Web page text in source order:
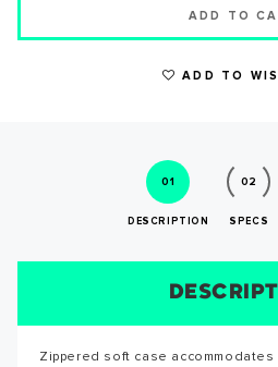
ADD TO
ADD TO
01
DESCRIPTION
02
SPECS
Zippered soft case
Reviews for this product have not
SIZE